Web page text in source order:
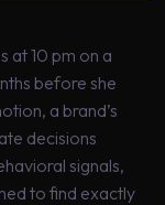
at 10 pm on a
before she
a brand’s
decisions
signals,
to find exactly